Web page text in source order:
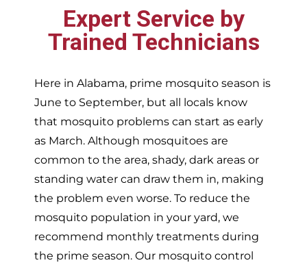
Expert Service by
Trained Technicians
Here in Alabama, prime mosquito season is
June to September, but all locals know
that mosquito problems can start as early
as March. Although mosquitoes are
common to the area, shady, dark areas or
standing water can draw them in, making
the problem even worse. To reduce the
mosquito population in your yard, we
recommend monthly treatments during
the prime season. Our mosquito control